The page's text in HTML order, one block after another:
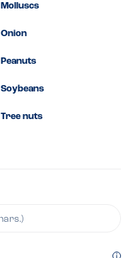
Molluscs
Onion
Peanuts
Soybeans
Tree nuts